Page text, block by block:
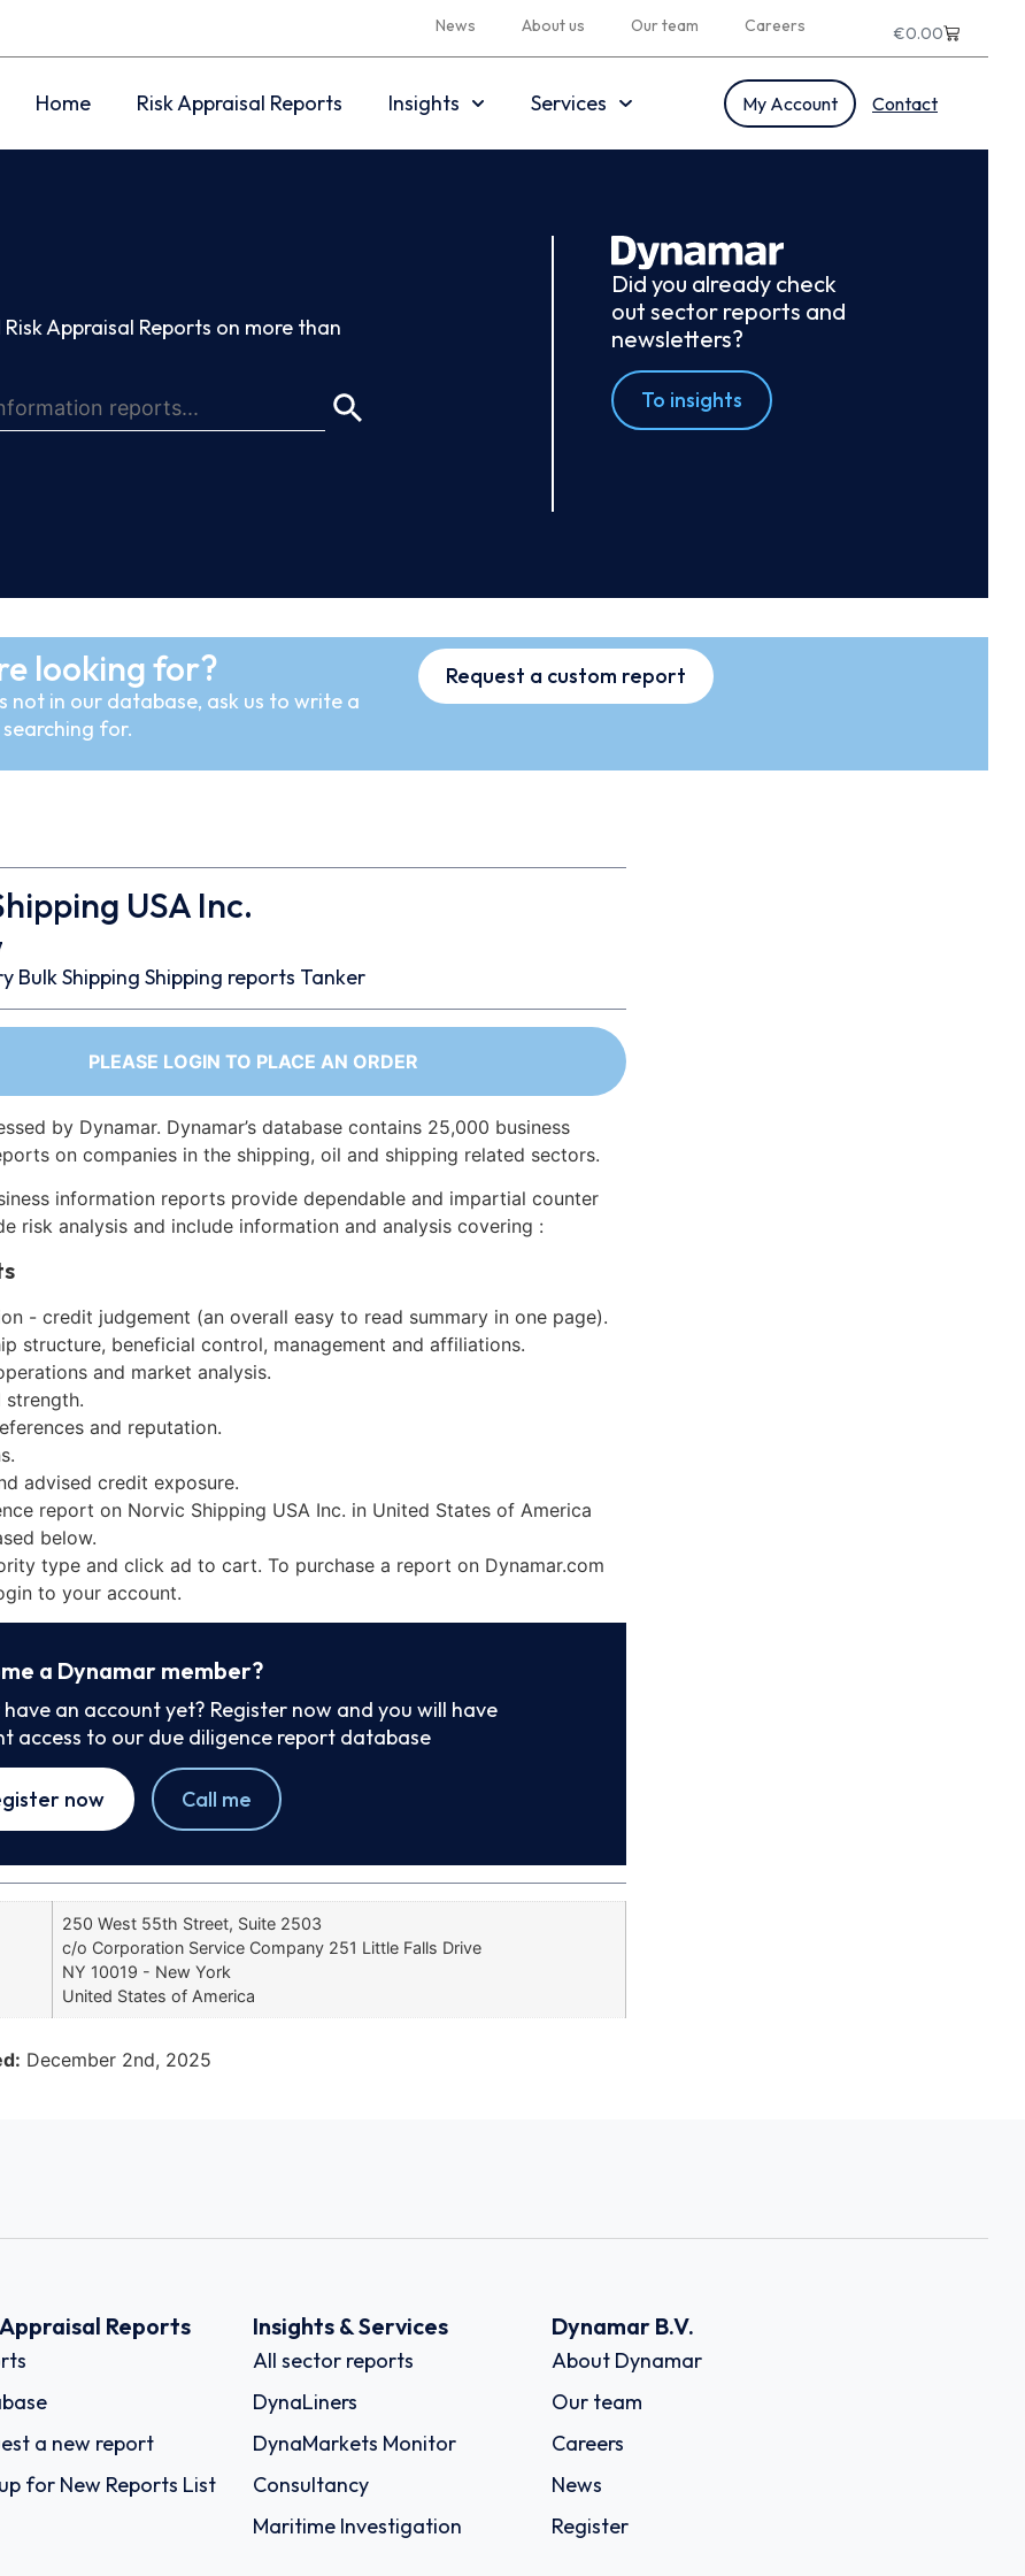
News About us Our team Careers €0.00
Home Risk Appraisal Reports Insights Services My Account Contact
Appraisal Reports on more than
Did you already check
out sector reports and
newsletters?
To insights
looking for?
not in our database, ask us to write a
for.
Request a custom report
USA Inc.
BulkShipping Shipping reports Tanker
PLEASE LOGIN TO PLACE AN ORDER
by Dynamar. Dynamar’s database contains 25,000 business
on companies in the shipping, oil and shipping related sectors.
information reports provide dependable and impartial counter
risk analysis and include information and analysis covering :
- credit judgement (an overall easy to read summary in one page).
structure, beneficial control, management and affiliations.
and market analysis.
strength.
and reputation.
advised credit exposure.
report on Norvic Shipping USA Inc. in United States of America
below.
type and click ad to cart. To purchase a report on Dynamar.com
to your account.
a Dynamar member?
have an account yet? Register now and you will have
access to our due diligence report database
now Call me
250 West 55th Street, Suite 2503
c/o Corporation Service Company 251 Little Falls Drive
NY 10019 - New York
United States of America
December 2nd, 2025
Appraisal Reports
a new report
for New Reports List
Insights & Services
All sector reports
DynaLiners
DynaMarkets Monitor
Consultancy
Maritime Investigation
Dynamar B.V.
About Dynamar
Our team
Careers
News
Register